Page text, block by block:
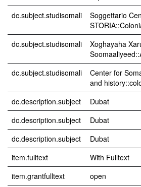
dc.subject.studisomali
Soggettario
dc.subject.studisomali
Xoghayaha
dc.subject.studisomali
Center for
and
dc.description.subject
Dubat
dc.description.subject
Dubat
dc.description.subject
Dubat
item.fulltext
With Fulltext
item.grantfulltext
open